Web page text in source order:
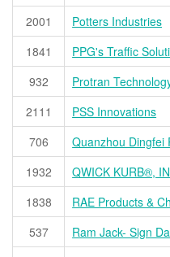
2001
Potters Industries
1841
PPG's Traffic
932
Protran
2111
PSS Innovations
706
Quanzhou Dingfei
1932
QWICK KURB®,
1838
RAE Products &
537
Ram Jack- Sign